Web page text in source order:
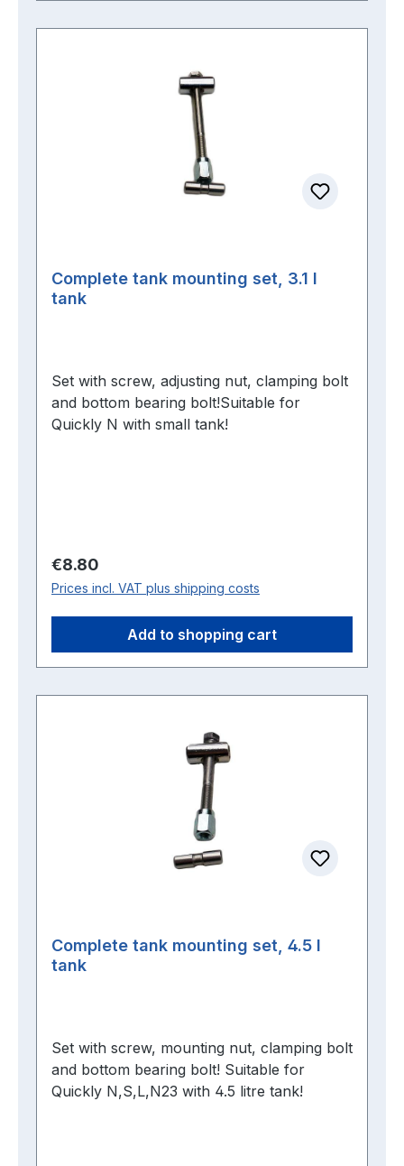
Complete tank mounting set, 3.1 l
tank
Set with screw, adjusting nut, clamping bolt
and bottom bearing bolt!Suitable for
Quickly N with small tank!
Regular price:
€8.80
Prices incl. VAT plus shipping costs
Add to shopping cart
Complete tank mounting set, 4.5 l
tank
Set with screw, mounting nut, clamping bolt
and bottom bearing bolt! Suitable for
Quickly N,S,L,N23 with 4.5 litre tank!